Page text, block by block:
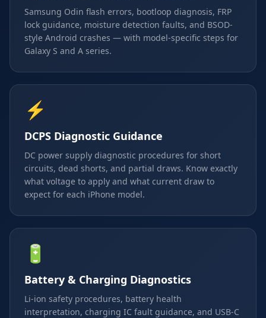
Samsung Odin flash errors, bootloop diagnosis, FRP
lock guidance, moisture detection faults, and BSOD-
style Android crashes — with model-specific steps for
Galaxy S and A series.
⚡
DCPS Diagnostic Guidance
DC power supply diagnostic procedures for short
circuits, dead shorts, and partial draws. Know exactly
what voltage to apply and what current draw to
expect for each iPhone model.
🔋
Battery & Charging Diagnostics
Li-ion safety procedures, battery health
interpretation, charging IC fault guidance, and USB-C